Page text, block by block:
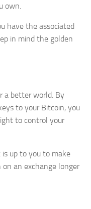
own.
have the associated
in mind the golden
a better world. By
to your Bitcoin, you
to control your
up to you to make
an exchange longer